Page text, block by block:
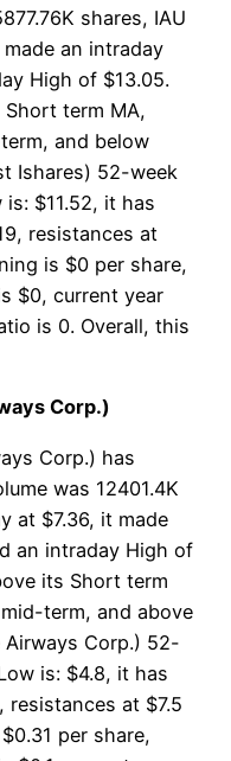
shares, IAU
an intraday
High of $13.05.
Short term MA,
and below
Ishares) 52-week
$11.52, it has
resistances at
is $0 per share,
$0, current year
is 0. Overall, this
Corp.)
Corp.) has
was 12401.4K
at $7.36, it made
an intraday High of
its Short term
term, and above
Airways Corp.) 52-
is: $4.8, it has
resistances at $7.5
per share,